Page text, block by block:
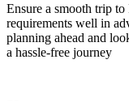
Ensure a smooth trip
requirements well in
planning ahead and
a hassle-free journey